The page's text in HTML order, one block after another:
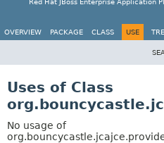
Red Hat JBoss Enterprise Application
OVERVIEW PACKAGE CLASS USE
Uses of Class
No usage of